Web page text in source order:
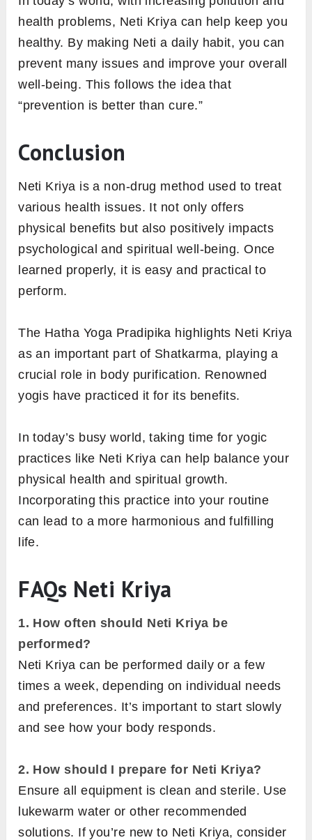
health problems, Neti Kriya can help keep you
healthy. By making Neti a daily habit, you can
prevent many issues and improve your overall
well-being. This follows the idea that
“prevention is better than cure.”
Conclusion
Neti Kriya is a non-drug method used to treat
various health issues. It not only offers
physical benefits but also positively impacts
psychological and spiritual well-being. Once
learned properly, it is easy and practical to
perform.
The Hatha Yoga Pradipika highlights Neti Kriya
as an important part of Shatkarma, playing a
crucial role in body purification. Renowned
yogis have practiced it for its benefits.
In today’s busy world, taking time for yogic
practices like Neti Kriya can help balance your
physical health and spiritual growth.
Incorporating this practice into your routine
can lead to a more harmonious and fulfilling
life.
FAQs Neti Kriya
1. How often should Neti Kriya be
performed?
Neti Kriya can be performed daily or a few
times a week, depending on individual needs
and preferences. It’s important to start slowly
and see how your body responds.
2. How should I prepare for Neti Kriya?
Ensure all equipment is clean and sterile. Use
lukewarm water or other recommended
solutions. If you’re new to Neti Kriya, consider